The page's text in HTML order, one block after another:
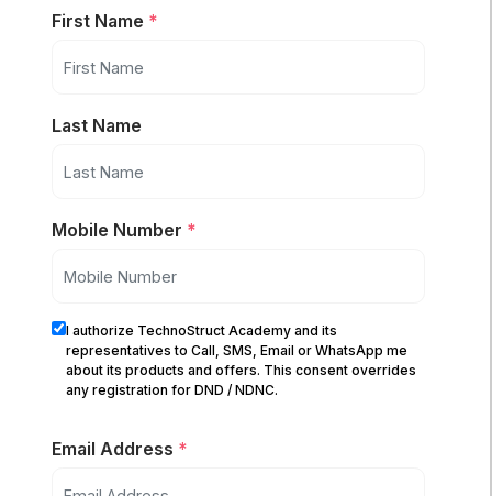
First Name *
Last Name
Mobile Number *
I authorize TechnoStruct Academy and its
representatives to Call, SMS, Email or WhatsApp me
about its products and offers. This consent overrides
any registration for DND / NDNC.
Email Address *